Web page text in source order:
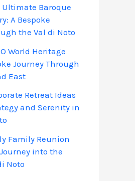
Baroque
A Bespoke
the Val di Noto
World Heritage
Journey Through
East
Retreat Ideas
and Serenity in
Family Reunion
into the
Noto